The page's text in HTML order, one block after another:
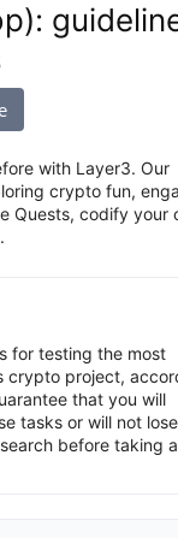
with Layer3. Our
crypto fun,
Quests, codify your
for testing the most
crypto project,
that you will
tasks or will not
before taking